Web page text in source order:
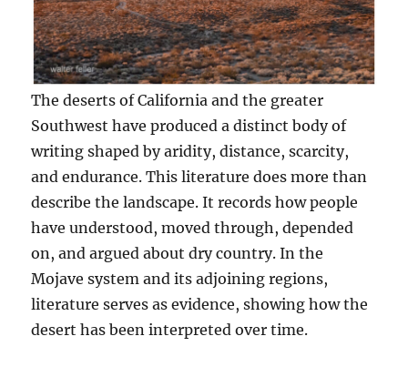
The deserts of California and the greater
Southwest have produced a distinct body of
writing shaped by aridity, distance, scarcity,
and endurance. This literature does more than
describe the landscape. It records how people
have understood, moved through, depended
on, and argued about dry country. In the
Mojave system and its adjoining regions,
literature serves as evidence, showing how the
desert has been interpreted over time.